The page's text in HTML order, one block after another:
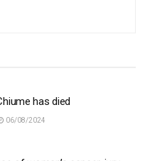
has died
06/08/2024